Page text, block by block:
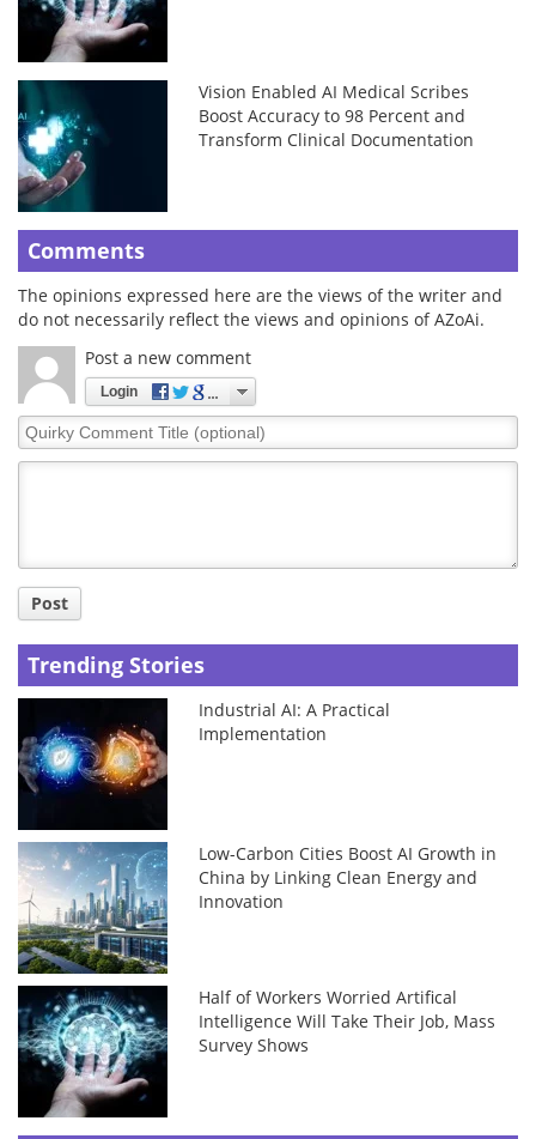
Vision Enabled AI Medical Scribes
Boost Accuracy to 98 Percent and
Transform Clinical Documentation
Comments
The opinions expressed here are the views of the writer and
do not necessarily reflect the views and opinions of AZoAi.
Post a new comment
Login
Quirky
Comment
Post
Trending Stories
Industrial AI: A Practical
Implementation
Low-Carbon Cities Boost AI Growth in
China by Linking Clean Energy and
Innovation
Half of Workers Worried Artifical
Intelligence Will Take Their Job, Mass
Survey Shows